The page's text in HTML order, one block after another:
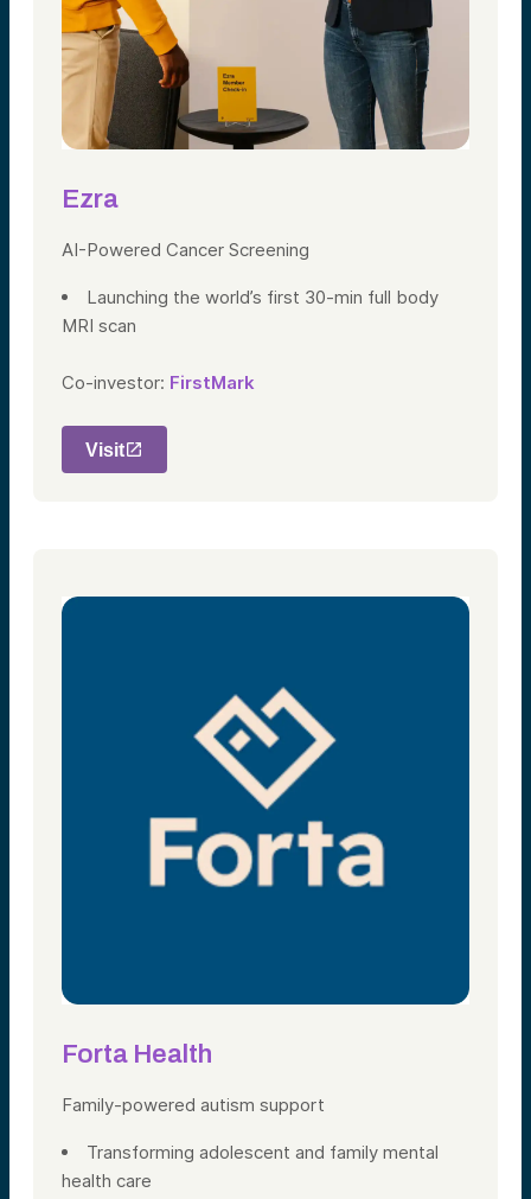
Ezra
AI-Powered Cancer Screening
Launching the world’s first 30-min full body
MRI scan
Co-investor: FirstMark
Visit
Forta Health
Family-powered autism support
Transforming adolescent and family mental
health care